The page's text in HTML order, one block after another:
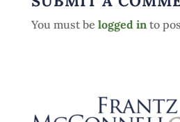
You must be logged into